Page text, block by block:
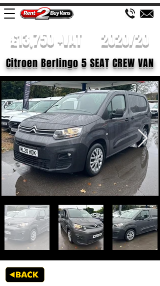
£13,750 +VAT 2020/20
Citroen Berlingo 5 SEAT CREW VAN